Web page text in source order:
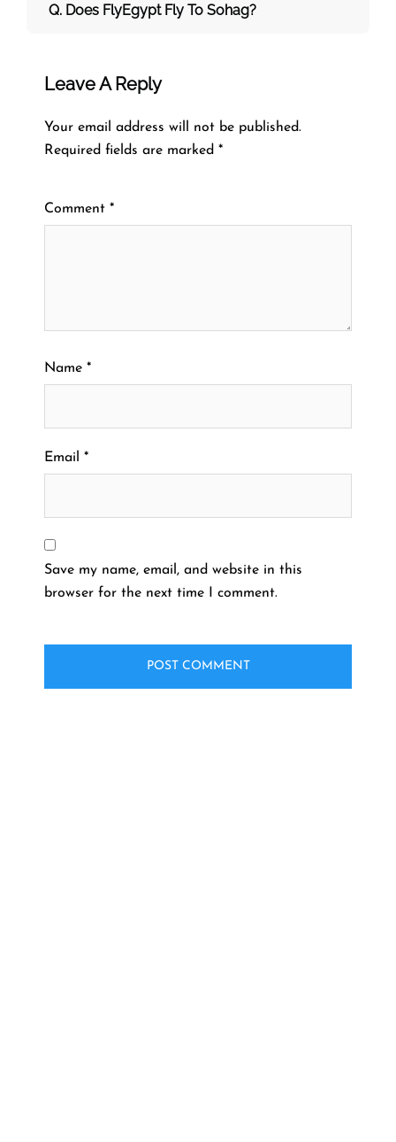
Q. Does FlyEgypt Fly To Sohag?
Leave A Reply
Your email address will not be published.
Required fields are marked *
Comment *
Name *
Email *
Save my name, email, and website in this
browser for the next time I comment.